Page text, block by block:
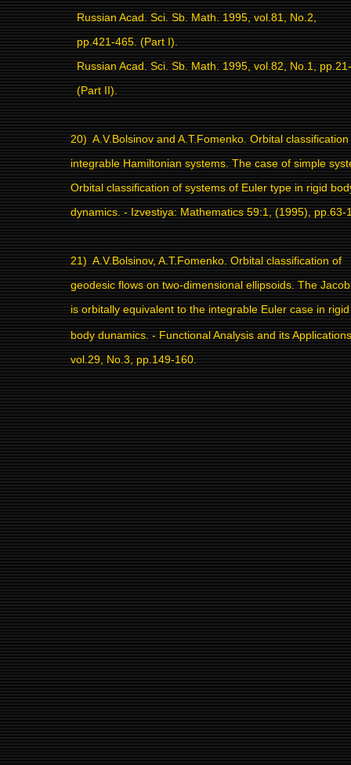
Russian Acad. Sci. Sb. Math. 1995, vol.81, No.2,
pp.421-465. (Part I).
Russian Acad. Sci. Sb. Math. 1995, vol.82, No.1,
(Part II).
20) A.V.Bolsinov and A.T.Fomenko. Orbital classification
integrable Hamiltonian systems. The case of simple
Orbital classification of systems of Euler type in rigid
dynamics. - Izvestiya: Mathematics 59:1, (1995), pp.63-
21) A.V.Bolsinov, A.T.Fomenko. Orbital classification of
geodesic flows on two-dimensional ellipsoids.The
is orbitally equivalent to the integrable Euler case in rigid
body dunamics. - Functional Analysis and its
vol.29, No.3, pp.149-160.